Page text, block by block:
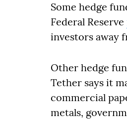
Some hedge
Federal Reserve
investors away
Other hedge
Tether says it
commercial
metals,